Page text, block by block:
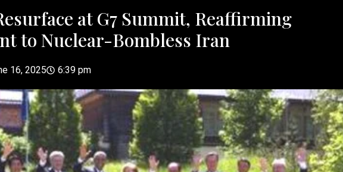
at G7 Summit, Reaffirming
to Nuclear-Bombless Iran
16, 2025 6:39 pm